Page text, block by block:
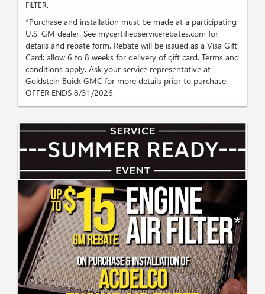
FILTER.
*Purchase and installation must be made at a participating
U.S. GM dealer. See mycertifiedservicerebates.com for
details and rebate form. Rebate will be issued as a Visa Gift
Card; allow 6 to 8 weeks for delivery of gift card. Terms and
conditions apply. Ask your service representative at
Goldstein Buick GMC for more details prior to purchase.
OFFER ENDS 8/31/2026.